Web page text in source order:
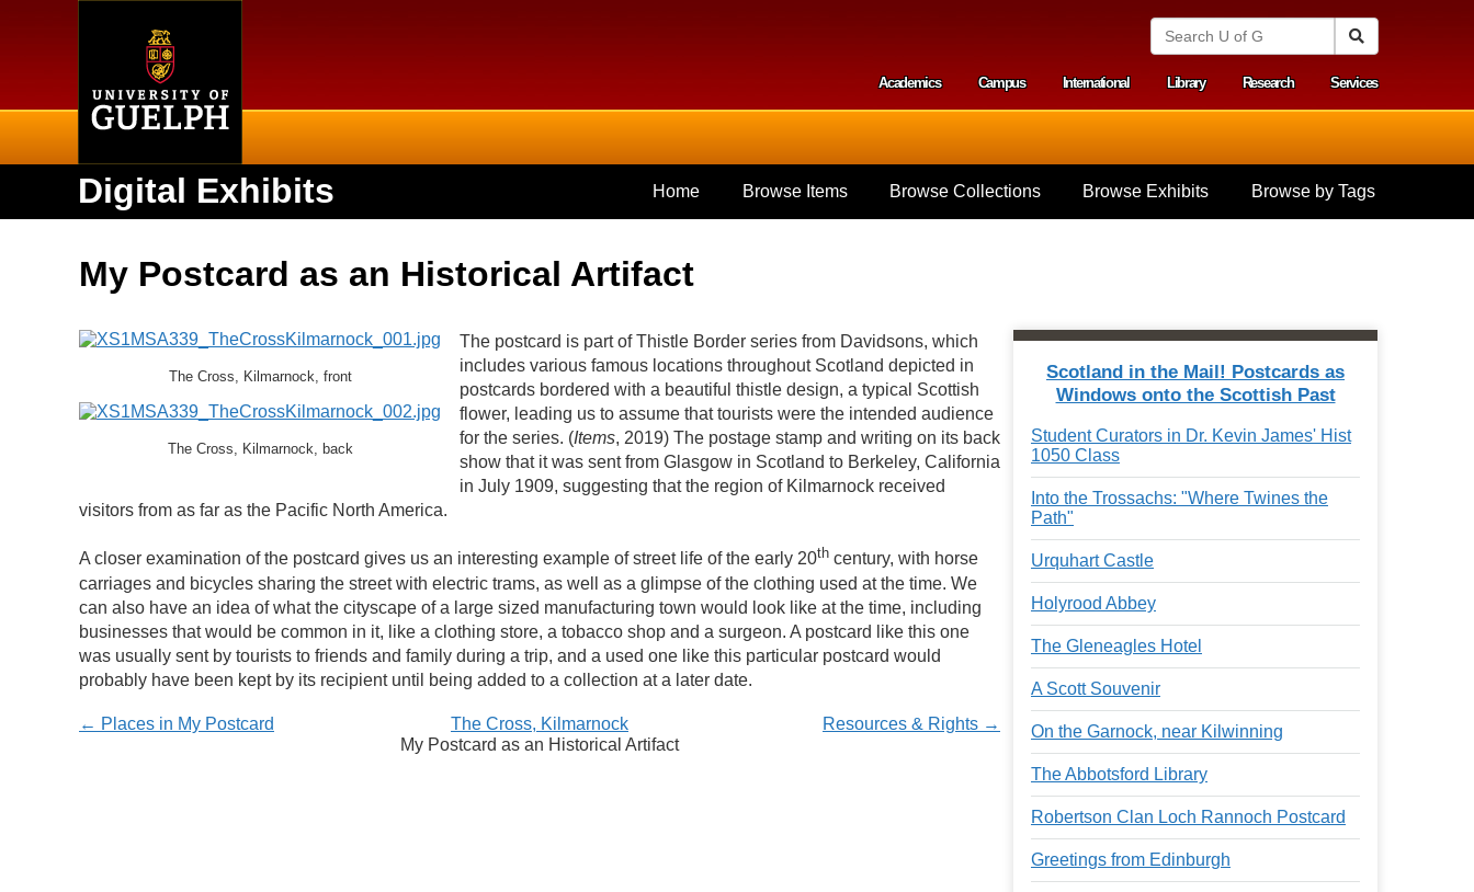
S
n
i
v
e
o
G
u
l
h
Secondary menu
Academics Campus International Library Research Services
Digital Exhibits Home Browse Items Browse Collections Browse Exhibits Browse by Tags
My Postcard as an Historical Artifact
The Cross, Kilmarnock, front
The Cross, Kilmarnock, back
The postcard is part of Thistle Border series from Davidsons, which
includes various famous locations throughout Scotland depicted in
postcards bordered with a beautiful thistle design, a typical Scottish
flower, leading us to assume that tourists were the intended audience
for the series. (Items, 2019) The postage stamp and writing on its back
show that it was sent from Glasgow in Scotland to Berkeley, California
in July 1909, suggesting that the region of Kilmarnock received
visitors from as far as the Pacific North America.
A closer examination of the postcard gives us an interesting example of street life of the early 20th century, with horse
carriages and bicycles sharing the street with electric trams, as well as a glimpse of the clothing used at the time. We
can also have an idea of what the cityscape of a large sized manufacturing town would look like at the time, including
businesses that would be common in it, like a clothing store, a tobacco shop and a surgeon. A postcard like this one
was usually sent by tourists to friends and family during a trip, and a used one like this particular postcard would
probably have been kept by its recipient until being added to a collection at a later date.
← Places in My Postcard Resources & Rights →
The Cross, Kilmarnock
My Postcard as an Historical Artifact
Scotland in the Mail! Postcards as
Windows onto the Scottish Past
Student Curators in Dr. Kevin James' Hist
1050 Class
Into the Trossachs: "Where Twines the
Path"
Urquhart Castle
Holyrood Abbey
The Gleneagles Hotel
A Scott Souvenir
On the Garnock, near Kilwinning
The Abbotsford Library
Robertson Clan Loch Rannoch Postcard
Greetings from Edinburgh